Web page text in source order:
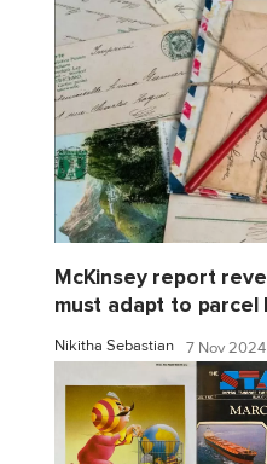
McKinsey report
must adapt to parcel
Nikitha Sebastian 7 Nov